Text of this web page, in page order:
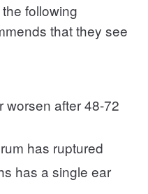
following
that they see
worsen after 48-72
has ruptured
has a single ear